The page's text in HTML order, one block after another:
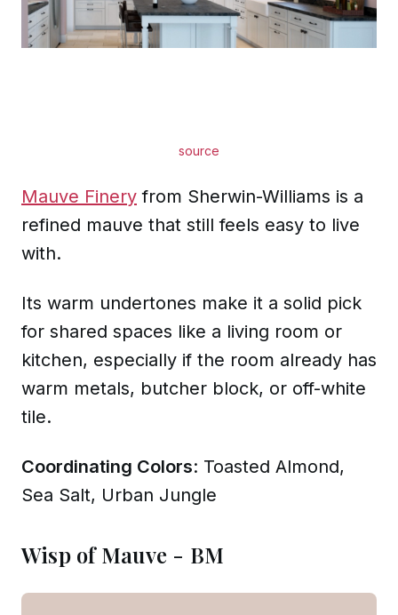
source
Mauve Finery from Sherwin-Williams is a
refined mauve that still feels easy to live
with.
Its warm undertones make it a solid pick
for shared spaces like a living room or
kitchen, especially if the room already has
warm metals, butcher block, or off-white
tile.
Coordinating Colors: Toasted Almond,
Sea Salt, Urban Jungle
Wisp of Mauve - BM